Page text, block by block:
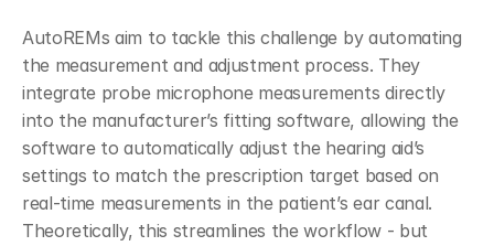
AutoREMs aim to tackle this challenge by automating
the measurement and adjustment process. They
integrate probe microphone measurements directly
into the manufacturer’s fitting software, allowing the
software to automatically adjust the hearing aid’s
settings to match the prescription target based on
real-time measurements in the patient’s ear canal.
Theoretically, this streamlines the workflow - but